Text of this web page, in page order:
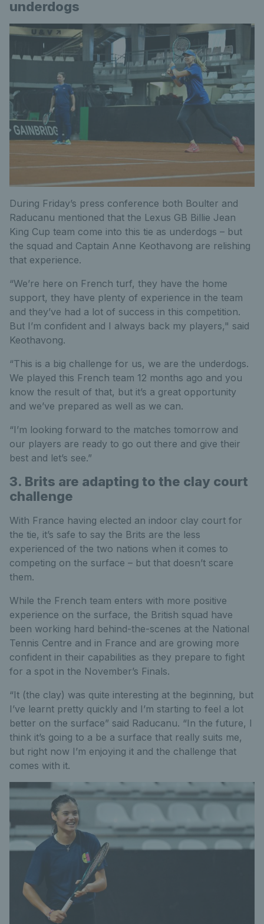
underdogs
During Friday’s press conference both Boulter and
Raducanu mentioned that the Lexus GB Billie Jean
King Cup team come into this tie as underdogs – but
the squad and Captain Anne Keothavong are relishing
that experience.
“We’re here on French turf, they have the home
support, they have plenty of experience in the team
and they’ve had a lot of success in this competition.
But I’m confident and I always back my players," said
Keothavong.
“This is a big challenge for us, we are the underdogs.
We played this French team 12 months ago and you
know the result of that, but it’s a great opportunity
and we’ve prepared as well as we can.
“I’m looking forward to the matches tomorrow and
our players are ready to go out there and give their
best and let’s see.”
3. Brits are adapting to the clay court
challenge
With France having elected an indoor clay court for
the tie, it’s safe to say the Brits are the less
experienced of the two nations when it comes to
competing on the surface – but that doesn’t scare
them.
While the French team enters with more positive
experience on the surface, the British squad have
been working hard behind-the-scenes at the National
Tennis Centre and in France and are growing more
confident in their capabilities as they prepare to fight
for a spot in the November’s Finals.
“It (the clay) was quite interesting at the beginning, but
I’ve learnt pretty quickly and I’m starting to feel a lot
better on the surface” said Raducanu. “In the future, I
think it’s going to a be a surface that really suits me,
but right now I’m enjoying it and the challenge that
comes with it.